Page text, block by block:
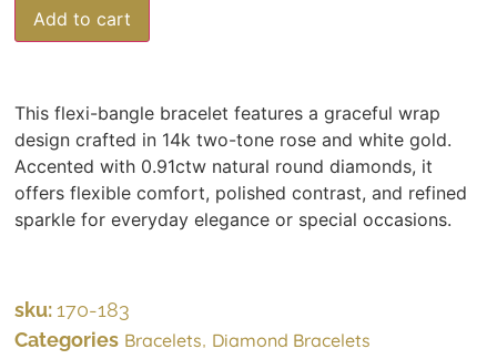
Add to cart
This flexi-bangle bracelet features a graceful wrap
design crafted in 14k two-tone rose and white gold.
Accented with 0.91ctw natural round diamonds, it
offers flexible comfort, polished contrast, and refined
sparkle for everyday elegance or special occasions.
sku:170-183
Categories Bracelets, Diamond Bracelets